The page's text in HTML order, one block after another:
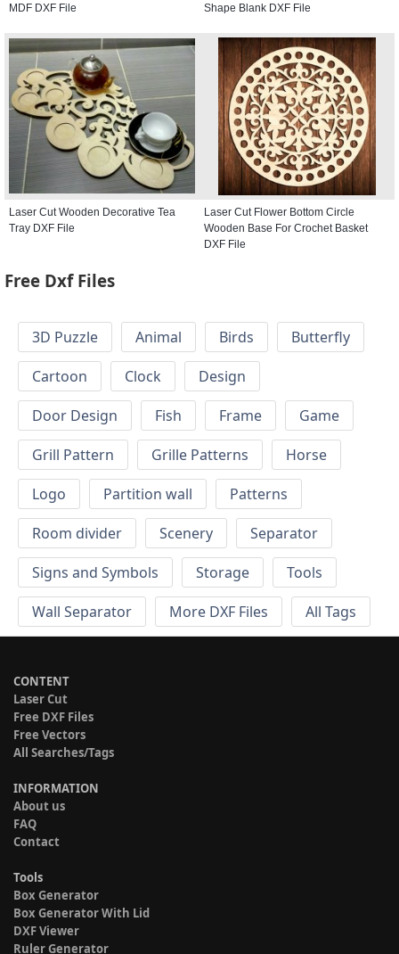
MDF DXF File
Shape Blank DXF File
Laser Cut Wooden Decorative Tea
Tray DXF File
Laser Cut Flower Bottom Circle
Wooden Base For Crochet Basket
DXF File
Free Dxf Files
3D Puzzle Animal Birds
Butterfly
Cartoon
Clock
Design
Door Design
Fish Frame
Game
Grill Pattern
Grille Patterns
Horse
Logo
Partition wall
Patterns
Room divider
Scenery
Separator
Signs and Symbols
Storage
Tools
Wall Separator
More DXF Files All Tags
CONTENT
Laser Cut
Free DXF Files
Free Vectors
All Searches/Tags
INFORMATION
About us
FAQ
Contact
Tools
Box Generator
Box Generator With Lid
DXF Viewer
Ruler Generator